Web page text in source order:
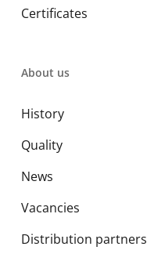
Certificates
About us
History
Quality
News
Vacancies
Distribution partners